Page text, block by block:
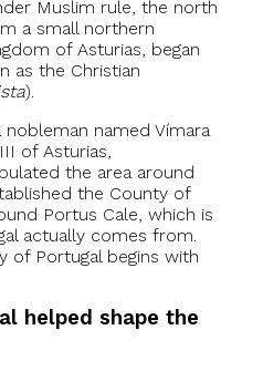
Muslim rule, the north
a small northern
of Asturias, began
as the Christian
).
named Vímara
of Asturias,
the area around
the County of
Portus Cale, which is
actually comes from.
of Portugal begins with
helped shape the